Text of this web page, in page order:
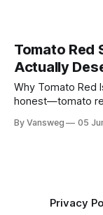
Tomato Red
Actually
Why Tomato Red Is
honest—tomato
somehow bridges
By Vansweg 05
Privacy